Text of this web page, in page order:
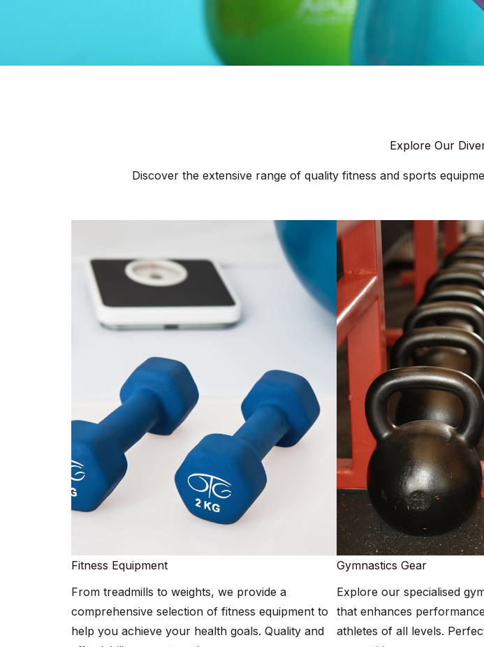
Explore Our
Discover the extensive range of quality fitness and sports
Fitness Equipment​​
From treadmills to weights, we provide a
comprehensive selection of fitness equipment to
help you achieve your health goals. Quality and
Gymnastics Gear​​
Explore our specialised
that enhances
athletes of all levels.